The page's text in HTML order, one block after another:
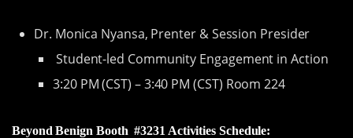
Dr. Monica Nyansa, Prenter & Session Presider
Student-led Community Engagement in Action
3:20 PM (CST) – 3:40 PM (CST) Room 224
Beyond Benign Booth #3231 Activities Schedule: